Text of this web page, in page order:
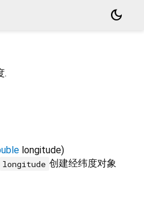
dark_mode
.
longitude)
longitude 创建经纬度对象